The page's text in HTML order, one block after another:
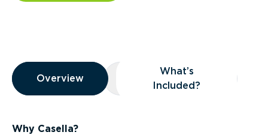
Overview
Overview
Overview What’s Included?
What’s
Included?
Why Casella?